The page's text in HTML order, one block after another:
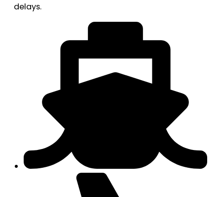
delays.